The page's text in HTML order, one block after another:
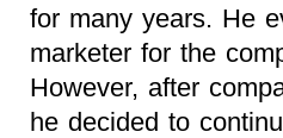
for many years. He
marketer for the
However, after
he decided to